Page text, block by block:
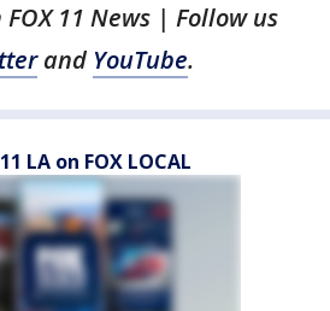
11 News | Follow us
and YouTube.
LA on FOX LOCAL